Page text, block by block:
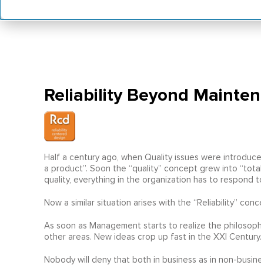
Reliability Beyond
Half a century ago, when Quality issues were
a product”. Soon the “quality” concept grew into
quality, everything in the organization has to respond
Now a similar situation arises with the “Reliability”
As soon as Management starts to realize the
other areas. New ideas crop up fast in the XXI
Nobody will deny that both in business as in non-